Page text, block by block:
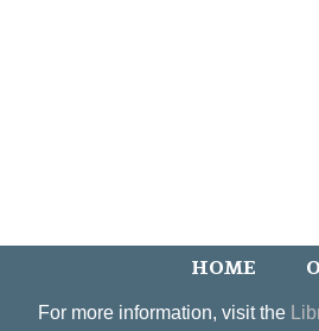
HOME
For more information, visit the